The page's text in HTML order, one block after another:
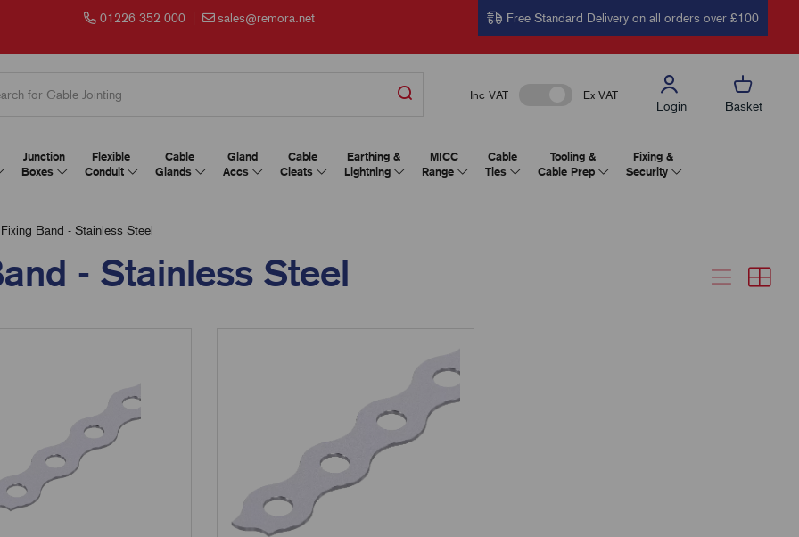
01226 352 000| sales@remora.net Free Standard Delivery on all orders over £100
Inc VAT Ex VAT
Login Basket
Junction
Boxes
Flexible
Conduit
Cable
Glands
Gland
Accs
Cable
Cleats
Earthing &
Lightning
MICC
Range
Cable
Ties
Tooling &
Cable Prep
Fixing &
Security
Band - Stainless Steel
- Stainless Steel